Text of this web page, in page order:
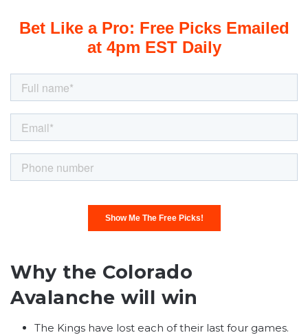
Why the Colorado
Avalanche will win
The Kings have lost each of their last four games.